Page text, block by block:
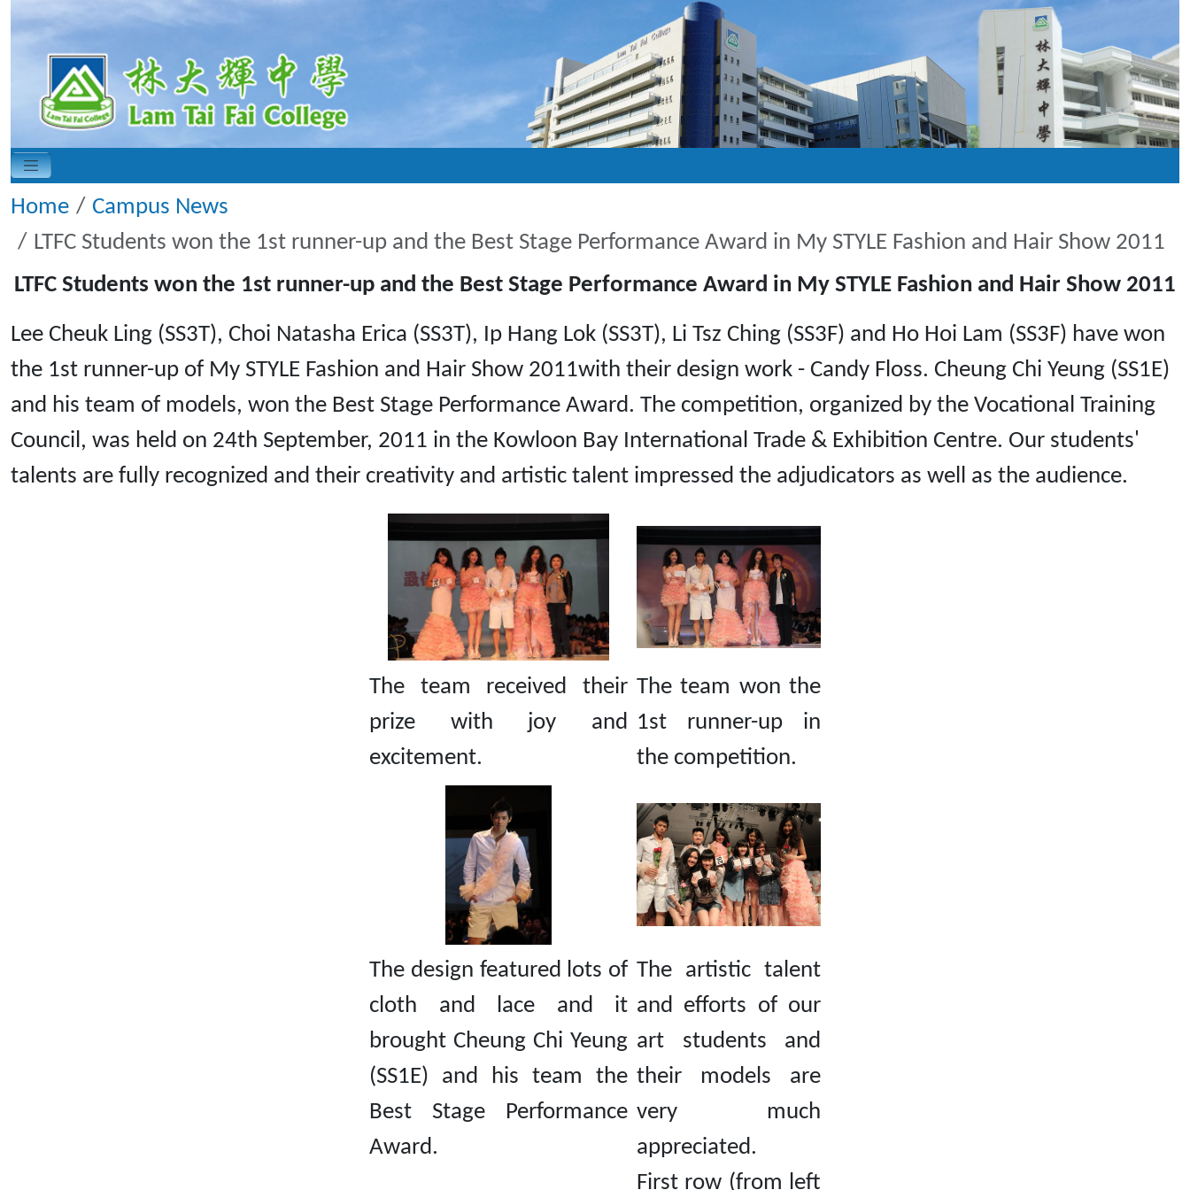
Home
Campus News
LTFC Students won the 1st runner-up and the Best Stage Performance Award in My STYLE Fashion and Hair Show 2011
LTFC Students won the 1st runner-up and the Best Stage Performance Award in My STYLE Fashion and Hair Show 2011
Lee Cheuk Ling (SS3T), Choi Natasha Erica (SS3T), Ip Hang Lok (SS3T), Li Tsz Ching (SS3F) and Ho Hoi Lam (SS3F) have won
the 1st runner-up of My STYLE Fashion and Hair Show 2011with their design work - Candy Floss. Cheung Chi Yeung (SS1E)
and his team of models, won the Best Stage Performance Award. The competition, organized by the Vocational Training
Council, was held on 24th September, 2011 in the Kowloon Bay International Trade & Exhibition Centre. Our students'
talents are fully recognized and their creativity and artistic talent impressed the adjudicators as well as the audience.
The team received their
prize with joy and
excitement.
The team won the
1st runner-up in
the competition.
The design featured lots of
cloth and lace and it
brought Cheung Chi Yeung
(SS1E) and his team the
Best Stage Performance
Award.
The artistic talent
and efforts of our
art students and
their models are
very much
appreciated.
First row (from left